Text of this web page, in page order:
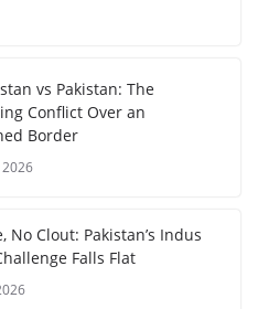
vs Pakistan: The
Conflict Over an
Border
2026
No Clout: Pakistan’s Indus
Falls Flat